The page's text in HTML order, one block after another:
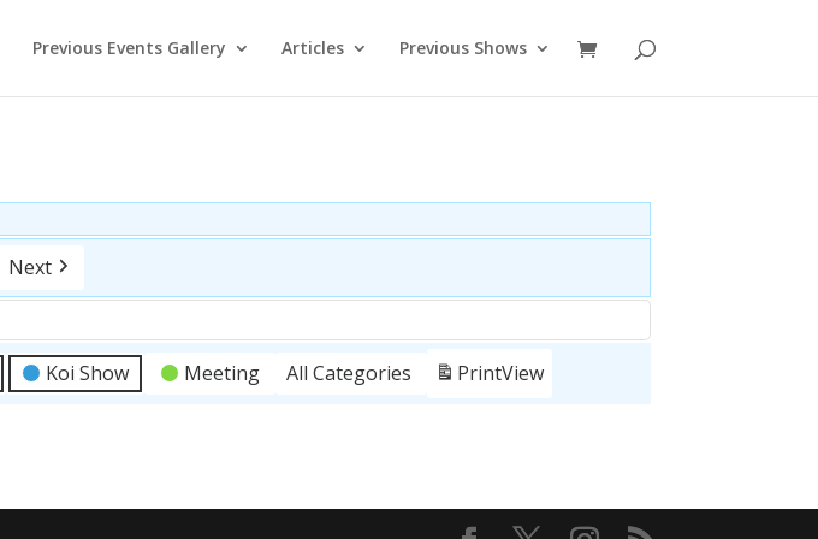
Previous Events Gallery Articles Previous Shows
Next
Koi Show Meeting All Categories PrintView